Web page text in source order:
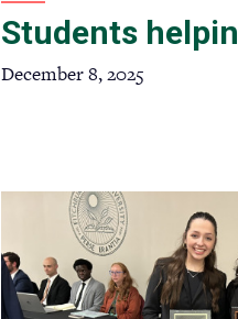
Students
December 8, 2025